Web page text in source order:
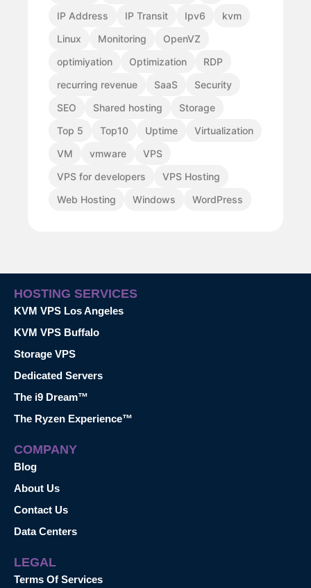
IP Address
IP Transit Ipv6
kvm
Linux
Monitoring
OpenVZ
optimiyation
Optimization
RDP
recurring revenue
SaaS
Security
SEO
Shared hosting
Storage
Top 5
Top10 Uptime
Virtualization
VM
vmware
VPS
VPS for developers
VPS Hosting
Web Hosting
Windows WordPress
HOSTING SERVICES
KVM VPS Los Angeles
KVM VPS Buffalo
Storage VPS
Dedicated Servers
The i9 Dream™
The Ryzen Experience™
COMPANY
Blog
About Us
Contact Us
Data Centers
LEGAL
Terms Of Services